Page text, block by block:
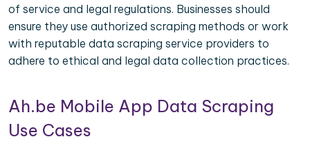
of service and legal regulations. Businesses should
ensure they use authorized scraping methods or work
with reputable data scraping service providers to
adhere to ethical and legal data collection practices.
Ah.be Mobile App Data Scraping
Use Cases